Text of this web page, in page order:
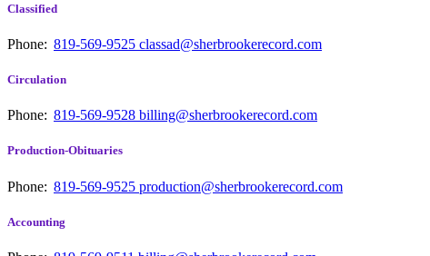
Classified
Phone: 819-569-9525 classad@sherbrookerecord.com
Circulation
Phone: 819-569-9528 billing@sherbrookerecord.com
Production-Obituaries
Phone: 819-569-9525 production@sherbrookerecord.com
Accounting